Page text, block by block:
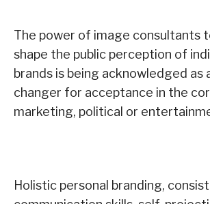
The power of image consultants
shape the public perception of
brands is being acknowledged as
changer for acceptance in the
marketing, political or
Holistic personal branding,